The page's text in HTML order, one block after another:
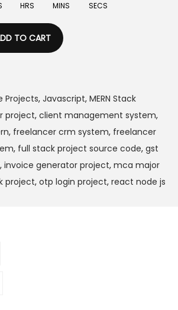
9
.
0
HRS MINS SECS
TO CART
Projects, Javascript, MERN Stack
project, client management system,
, freelancer crm system, freelancer
, full stack project source code, gst
, invoice generator project, mca major
project, otp login project, react node js